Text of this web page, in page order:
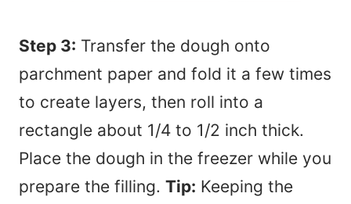
Step 3: Transfer the dough onto
parchment paper and fold it a few times
to create layers, then roll into a
rectangle about 1/4 to 1/2 inch thick.
Place the dough in the freezer while you
prepare the filling. Tip: Keeping the